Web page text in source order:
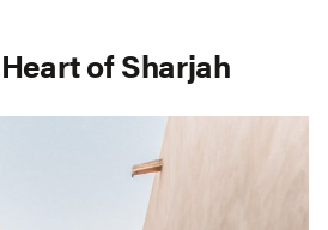
of Sharjah